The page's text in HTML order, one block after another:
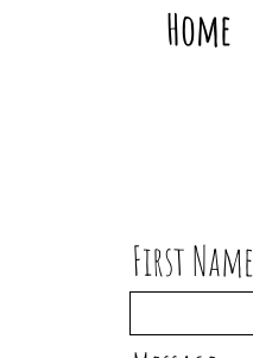
Home
First Name